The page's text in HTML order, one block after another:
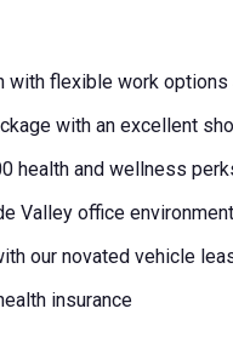
with flexible work
with an excellent
health and wellness
Valley office environment
our novated vehicle
insurance